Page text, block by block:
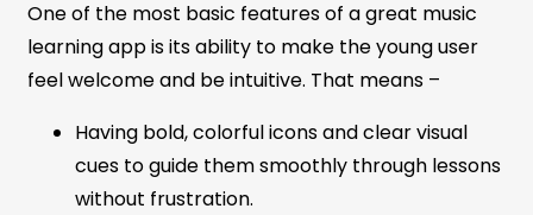
One of the most basic features of a great music
learning app is its ability to make the young user
feel welcome and be intuitive. That means –
Having bold, colorful icons and clear visual
cues to guide them smoothly through lessons
without frustration.